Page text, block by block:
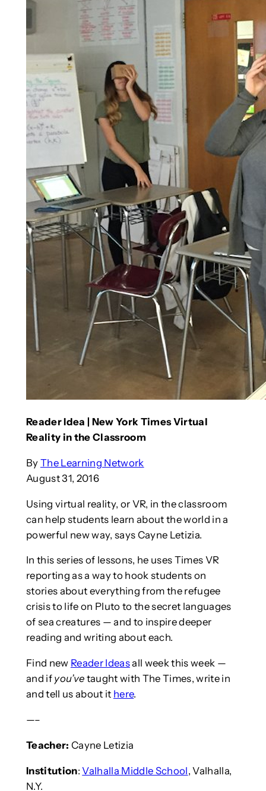
Reader Idea | New York Times Virtual
Reality in the Classroom
By The Learning Network
August 31, 2016
Using virtual reality, or VR, in the classroom
can help students learn about the world in a
powerful new way, says Cayne Letizia.
In this series of lessons, he uses Times VR
reporting as a way to hook students on
stories about everything from the refugee
crisis to life on Pluto to the secret languages
of sea creatures — and to inspire deeper
reading and writing about each.
Find new Reader Ideasall week this week —
and if you’ve taught with The Times, write in
and tell us about it here.
—–
Teacher: Cayne Letizia
Institution:Valhalla Middle School, Valhalla,
N.Y.